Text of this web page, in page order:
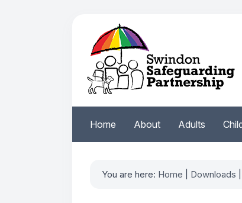
Home About Adults
You are here: Home Downloads